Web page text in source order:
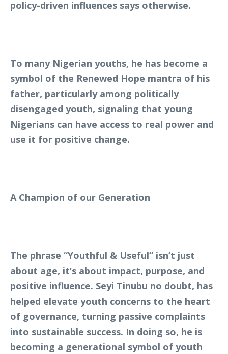
policy-driven influences says otherwise.
To many Nigerian youths, he has become a
symbol of the Renewed Hope mantra of his
father, particularly among politically
disengaged youth, signaling that young
Nigerians can have access to real power and
use it for positive change.
A Champion of our Generation
The phrase “Youthful & Useful” isn’t just
about age, it’s about impact, purpose, and
positive influence. Seyi Tinubu no doubt, has
helped elevate youth concerns to the heart
of governance, turning passive complaints
into sustainable success. In doing so, he is
becoming a generational symbol of youth